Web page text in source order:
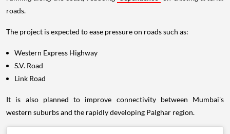
roads.
The project is expected to ease pressure on roads such as:
Western Express Highway
S.V. Road
Link Road
It is also planned to improve connectivity between Mumbai's
western suburbs and the rapidly developing Palghar region.